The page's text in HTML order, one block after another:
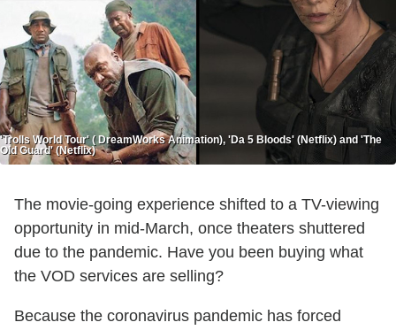
'Trolls World Tour' ( DreamWorks Animation), 'Da 5 Bloods' (Netflix) and 'The
Old Guard' (Netflix)
The movie-going experience shifted to a TV-viewing
opportunity in mid-March, once theaters shuttered
due to the pandemic. Have you been buying what
the VOD services are selling?
Because the coronavirus pandemic has forced